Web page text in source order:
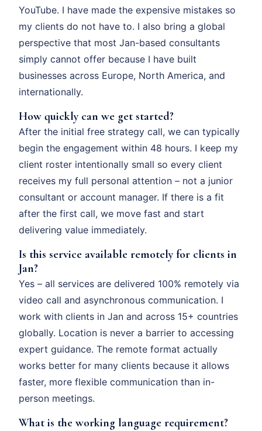
YouTube. I have made the expensive mistakes so
my clients do not have to. I also bring a global
perspective that most Jan-based consultants
simply cannot offer because I have built
businesses across Europe, North America, and
internationally.
How quickly can we get started?
After the initial free strategy call, we can typically
begin the engagement within 48 hours. I keep my
client roster intentionally small so every client
receives my full personal attention – not a junior
consultant or account manager. If there is a fit
after the first call, we move fast and start
delivering value immediately.
Is this service available remotely for clients in
Jan?
Yes – all services are delivered 100% remotely via
video call and asynchronous communication. I
work with clients in Jan and across 15+ countries
globally. Location is never a barrier to accessing
expert guidance. The remote format actually
works better for many clients because it allows
faster, more flexible communication than in-
person meetings.
What is the working language requirement?